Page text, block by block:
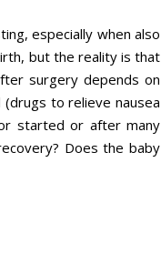
especially when also
but the reality is that
surgery depends on
to relieve nausea
started or after many
Does the baby